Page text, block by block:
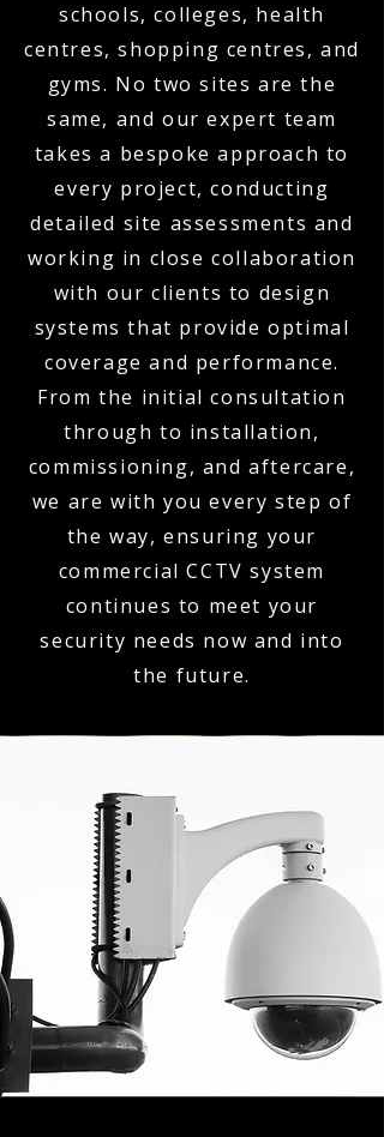
schools, colleges, health
centres, shopping centres, and
gyms. No two sites are the
same, and our expert team
takes a bespoke approach to
every project, conducting
detailed site assessments and
working in close collaboration
with our clients to design
systems that provide optimal
coverage and performance.
From the initial consultation
through to installation,
commissioning, and aftercare,
we are with you every step of
the way, ensuring your
commercial CCTV system
continues to meet your
security needs now and into
the future.